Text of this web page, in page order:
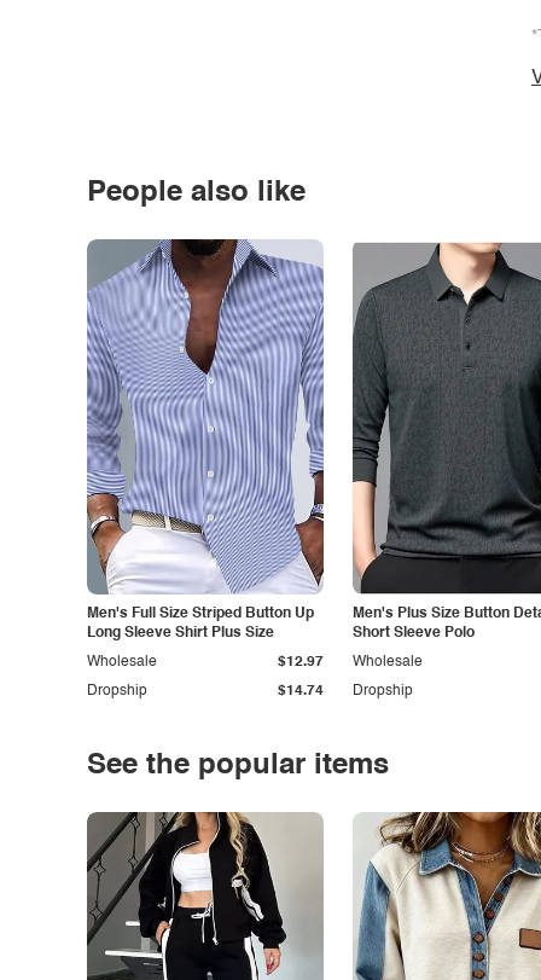
People also like
Men's Full Size Striped Button Up
Long Sleeve Shirt Plus Size
Dropship $14.74
Wholesale $12.97
Men's Plus Size Button
Short Sleeve Polo
Dropship
Wholesale
See the popular items